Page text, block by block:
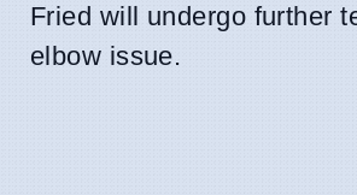
Fried will undergo further
elbow issue.